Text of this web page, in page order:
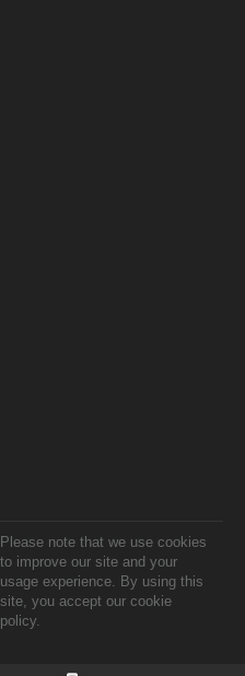
Please note that we use cookies
to improve our site and your
usage experience. By using this
site, you accept our cookie
policy.